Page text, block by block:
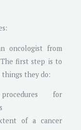
oncologist from
first step is to
they do:
for
of a cancer